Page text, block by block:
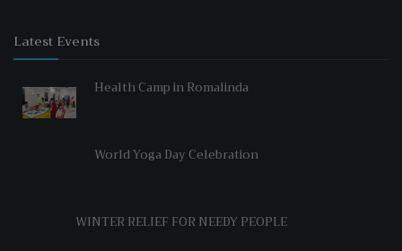
Latest Events
Health Camp in Romalinda
World Yoga Day Celebration
WINTER RELIEF FOR NEEDY PEOPLE